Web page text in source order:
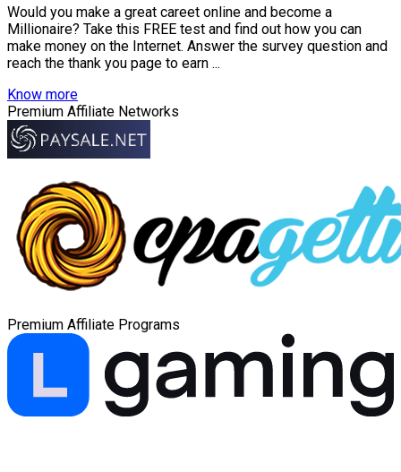
Would you make a great careet online and become a
Millionaire? Take this FREE test and find out how you can
make money on the Internet. Answer the survey question and
reach the thank you page to earn ...
Know more
Premium Affiliate Networks
Premium Affiliate Programs